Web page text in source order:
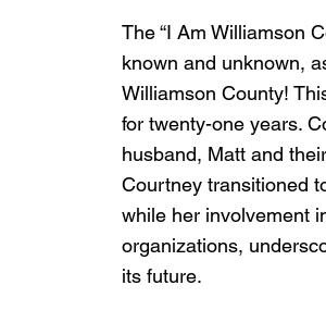
The “I Am Williamson
known and unknown,
Williamson County!
for twenty-one years.
husband, Matt and
Courtney transitioned
while her involvement
organizations,
its future.